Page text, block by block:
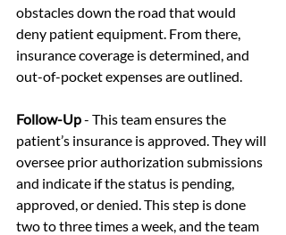
obstacles down the road that would
deny patient equipment. From there,
insurance coverage is determined, and
out-of-pocket expenses are outlined.
Follow-Up - This team ensures the
patient’s insurance is approved. They will
oversee prior authorization submissions
and indicate if the status is pending,
approved, or denied. This step is done
two to three times a week, and the team